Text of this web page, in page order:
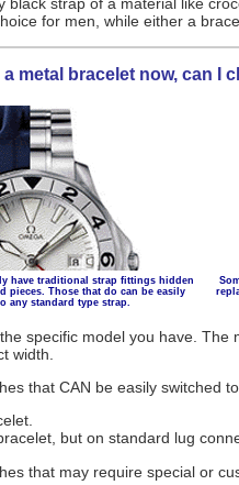
black strap of a material like
for men, while either a
a metal bracelet now, can I
have traditional strap fittings hidden
pieces. Those that do can be easily
any standard type strap.
specific model you have.
width.
that CAN be easily switched
but on standard lug
that may require special or